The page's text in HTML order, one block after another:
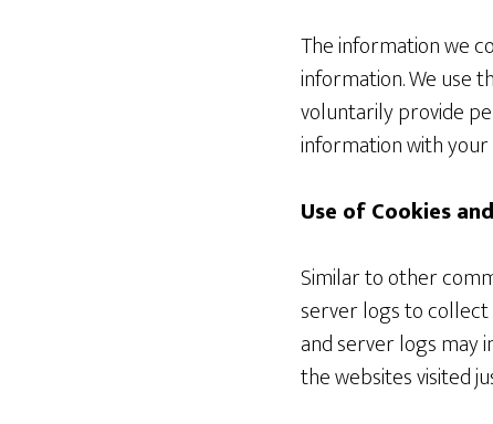
The information we
information. We use
voluntarily provide
information with
Use of Cookies
Similar to other
server logs to
and server logs may
the websites visited